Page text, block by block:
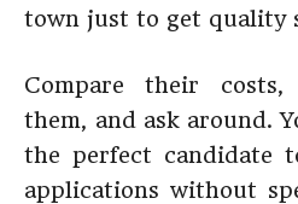
town just to get quality
Compare their
them, and ask around.
the perfect candidate
applications without